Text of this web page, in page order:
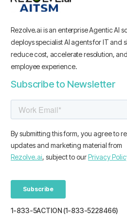
Rezolve.ai is an enterprise Agentic AI
deploys specialist AI agents for IT and
reduce cost, accelerate resolution,
employee experience.
Subscribe to Newsletter
1-833-5ACTION (1-833-5228466)